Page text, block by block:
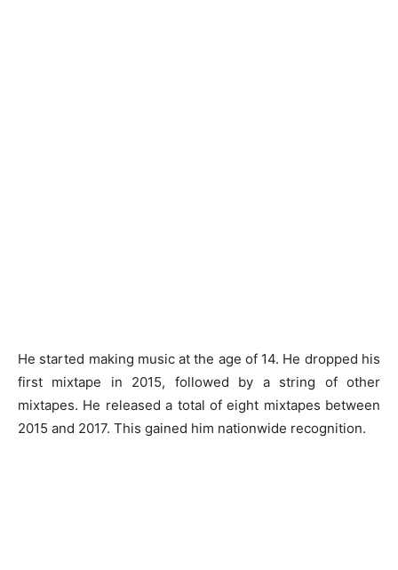
He started making music at the age of 14. He dropped his
first mixtape in 2015, followed by a string of other
mixtapes. He released a total of eight mixtapes between
2015 and 2017. This gained him nationwide recognition.